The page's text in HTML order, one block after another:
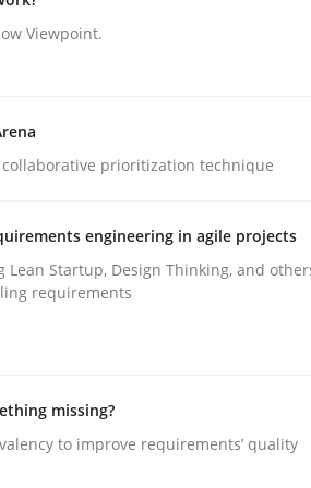
requirements and test
to improve the situation are finally
Viewpoint.
prioritization technique
engineering in agile projects
Lean Startup, Design Thinking, and
requirements
missing?
valency to improve requirements’ quality